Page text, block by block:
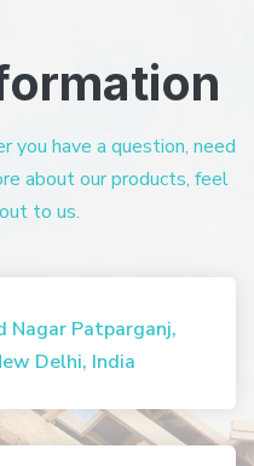
you have a question, need
about our products, feel
to us.
Nagar Patparganj,
Delhi, India